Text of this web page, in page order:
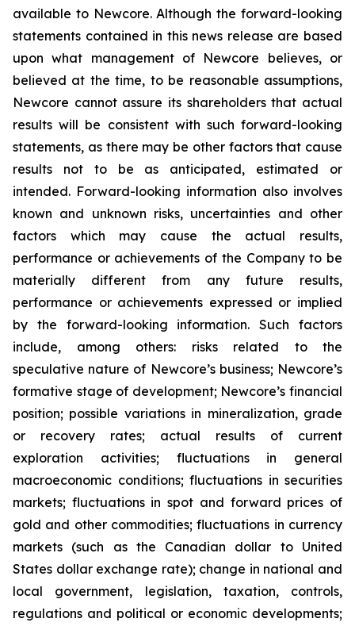
available to Newcore. Although the forward-looking
statements contained in this news release are based
upon what management of Newcore believes, or
believed at the time, to be reasonable assumptions,
Newcore cannot assure its shareholders that actual
results will be consistent with such forward-looking
statements, as there may be other factors that cause
results not to be as anticipated, estimated or
intended. Forward-looking information also involves
known and unknown risks, uncertainties and other
factors which may cause the actual results,
performance or achievements of the Company to be
materially different from any future results,
performance or achievements expressed or implied
by the forward-looking information. Such factors
include, among others: risks related to the
speculative nature of Newcore’s business; Newcore’s
formative stage of development; Newcore’s financial
position; possible variations in mineralization, grade
or recovery rates; actual results of current
exploration activities; fluctuations in general
macroeconomic conditions; fluctuations in securities
markets; fluctuations in spot and forward prices of
gold and other commodities; fluctuations in currency
markets (such as the Canadian dollar to United
States dollar exchange rate); change in national and
local government, legislation, taxation, controls,
regulations and political or economic developments;